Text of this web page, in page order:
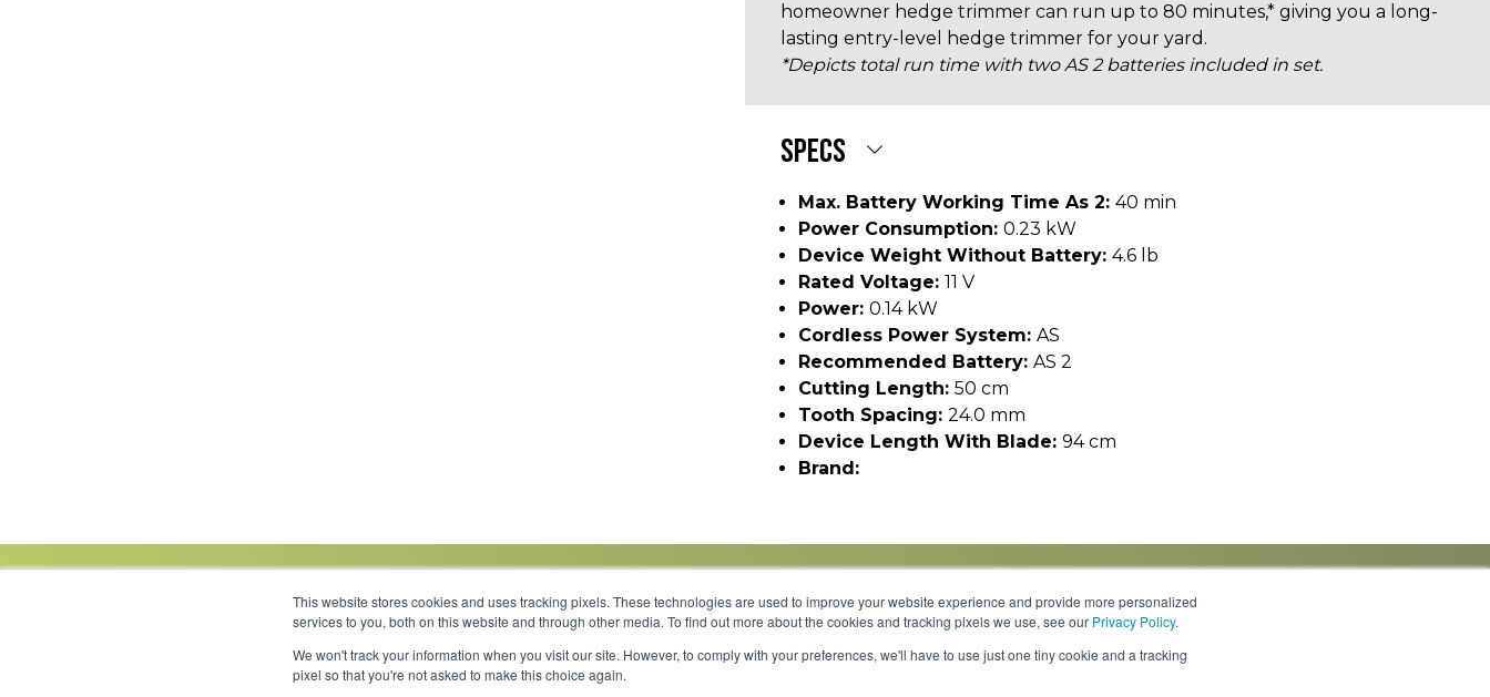
This website stores cookies and uses tracking pixels. These technologies are used to improve your website experience and provide more personalized
services to you, both on this website and through other media. To find out more about the cookies and tracking pixels we use, see our Privacy Policy.
We won't track your information when you visit our site. However, to comply with your preferences, we'll have to use just one tiny cookie and a tracking
pixel so that you're not asked to make this choice again.
homeowner hedge trimmer can run up to 80 minutes,* giving you a long-
lasting entry-level hedge trimmer for your yard.
*Depicts total run time with two AS 2 batteries included in set.
SPECS
Max. Battery Working Time As 2: 40 min
Power Consumption: 0.23 kW
Device Weight Without Battery: 4.6 lb
Rated Voltage: 11 V
Power: 0.14 kW
Cordless Power System: AS
Recommended Battery: AS 2
Cutting Length: 50 cm
Tooth Spacing: 24.0 mm
Device Length With Blade: 94 cm
Brand:
Link to Instagram
Link to YouTube
Careers Knowledge Center